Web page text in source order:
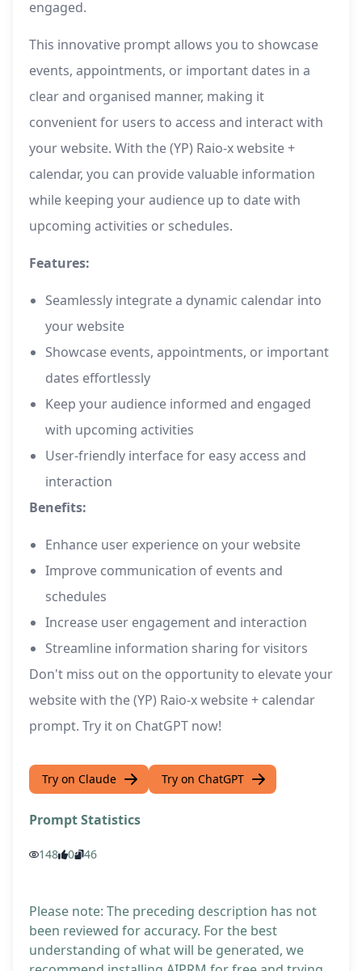
engaged.
This innovative prompt allows you to showcase
events, appointments, or important dates in a
clear and organised manner, making it
convenient for users to access and interact with
your website. With the (YP) Raio-x website +
calendar, you can provide valuable information
while keeping your audience up to date with
upcoming activities or schedules.
Features:
Seamlessly integrate a dynamic calendar into
your website
Showcase events, appointments, or important
dates effortlessly
Keep your audience informed and engaged
with upcoming activities
User-friendly interface for easy access and
interaction
Benefits:
Enhance user experience on your website
Improve communication of events and
schedules
Increase user engagement and interaction
Streamline information sharing for visitors
Don't miss out on the opportunity to elevate your
website with the (YP) Raio-x website + calendar
prompt. Try it on ChatGPT now!
Try on Claude Try on ChatGPT
Prompt Statistics
148 0 46
Please note: The preceding description has not
been reviewed for accuracy. For the best
understanding of what will be generated, we